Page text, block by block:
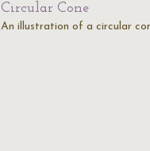
Circular Cone
An illustration of a circular